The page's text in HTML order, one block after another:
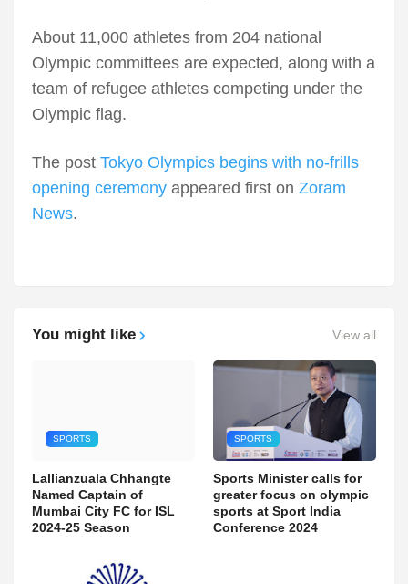
About 11,000 athletes from 204 national
Olympic committees are expected, along with a
team of refugee athletes competing under the
Olympic flag.
The post Tokyo Olympics begins with no-frills
opening ceremony appeared first on Zoram
News.
You might like View all
SPORTS
Lallianzuala Chhangte
Named Captain of
Mumbai City FC for ISL
2024-25 Season
SPORTS
Sports Minister calls for
greater focus on olympic
sports at Sport India
Conference 2024